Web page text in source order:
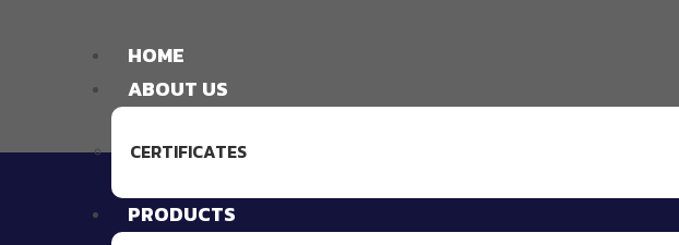
HOME
ABOUT US
CERTIFICATES
PRODUCTS